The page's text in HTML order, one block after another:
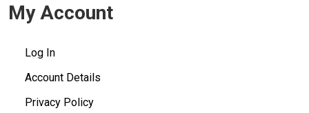
My Account
Log In
Account Details
Privacy Policy